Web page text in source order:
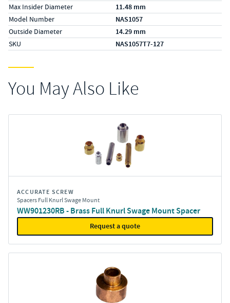
Max Insider Diameter 11.48 mm
Model Number NAS1057
Outside Diameter 14.29 mm
SKU NAS1057T7-127
You May Also Like
ACCURATE SCREW
Spacers Full Knurl Swage Mount
WW901230RB - Brass Full Knurl Swage Mount Spacer
Request a quote